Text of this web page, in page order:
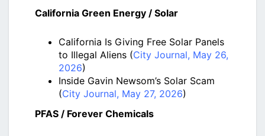
California Green Energy / Solar
California Is Giving Free Solar Panels
to Illegal Aliens (City Journal, May 26,
2026)
Inside Gavin Newsom’s Solar Scam
(City Journal, May 27, 2026)
PFAS / Forever Chemicals